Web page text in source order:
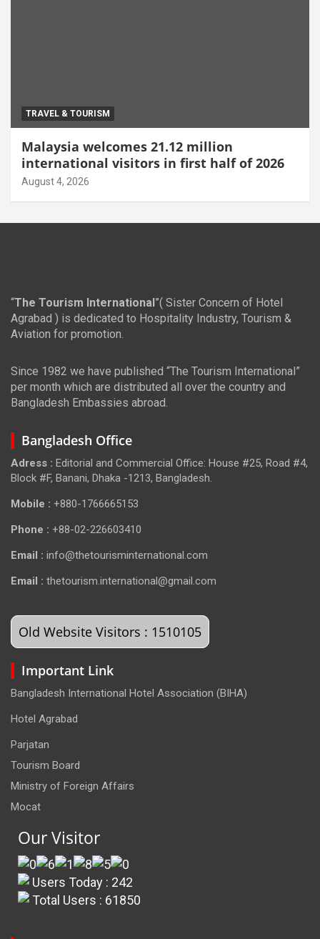
TRAVEL & TOURISM
Malaysia welcomes 21.12 million
international visitors in first half of 2026
August 4, 2026
“The Tourism International ”( Sister Concern of Hotel
Agrabad ) is dedicated to Hospitality Industry, Tourism &
Aviation for promotion.
Since 1982 we have published “The Tourism International”
per month which are distributed all over the country and
Bangladesh Embassies abroad.
Bangladesh Office
Adress : Editorial and Commercial Office: House #25, Road #4,
Block #F, Banani, Dhaka -1213, Bangladesh.
Mobile : +880-1766665153
Phone : +88-02-226603410
Email : info@thetourisminternational.com
Email : thetourism.international@gmail.com
Old Website Visitors : 1510105
Important Link
Bangladesh International Hotel Association (BIHA)
Hotel Agrabad
Parjatan
Tourism Board
Ministry of Foreign Affairs
Mocat
Our Visitor
Users Today : 242
Total Users : 61850